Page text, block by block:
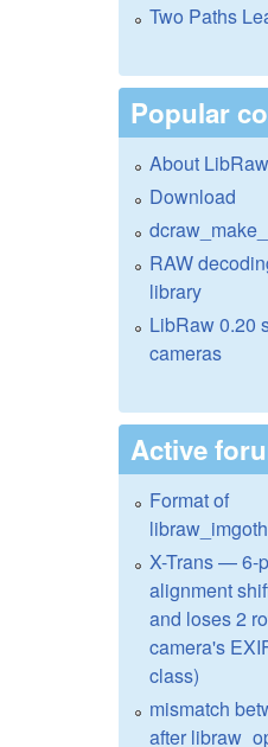
Two Paths
Popular
About LibRaw
Download
RAW
library
LibRaw 0.20
cameras
Active
Format of
X-Trans — 6-
alignment
and loses 2
camera's
class)
mismatch
after